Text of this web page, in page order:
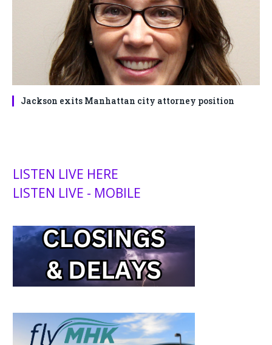
Jackson exits Manhattan city attorney position
LISTEN LIVE HERE
LISTEN LIVE - MOBILE